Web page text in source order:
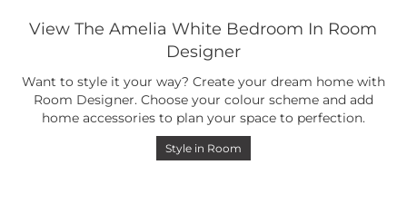
View The Amelia White Bedroom In Room
Designer
Want to style it your way? Create your dream home with
Room Designer. Choose your colour scheme and add
home accessories to plan your space to perfection.
Style in Room